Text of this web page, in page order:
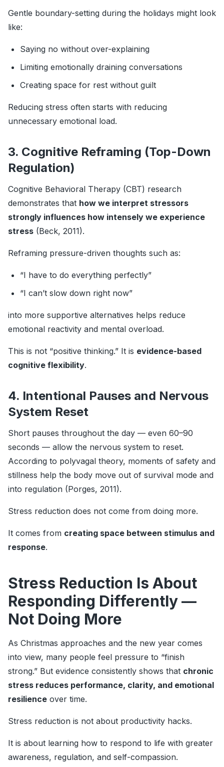
Gentle boundary-setting during the holidays might look
like:
Saying no without over-explaining
Limiting emotionally draining conversations
Creating space for rest without guilt
Reducing stress often starts with reducing
unnecessary emotional load.
3. Cognitive Reframing (Top-Down
Regulation)
Cognitive Behavioral Therapy (CBT) research
demonstrates that how we interpret stressors
strongly influences how intensely we experience
stress (Beck, 2011).
Reframing pressure-driven thoughts such as:
“I have to do everything perfectly”
“I can’t slow down right now”
into more supportive alternatives helps reduce
emotional reactivity and mental overload.
This is not “positive thinking.” It is evidence-based
cognitive flexibility.
4. Intentional Pauses and Nervous
System Reset
Short pauses throughout the day — even 60–90
seconds — allow the nervous system to reset.
According to polyvagal theory, moments of safety and
stillness help the body move out of survival mode and
into regulation (Porges, 2011).
Stress reduction does not come from doing more.
It comes from creating space between stimulus and
response.
Stress Reduction Is About
Responding Differently —
Not Doing More
As Christmas approaches and the new year comes
into view, many people feel pressure to “finish
strong.” But evidence consistently shows that chronic
stress reduces performance, clarity, and emotional
resilience over time.
Stress reduction is not about productivity hacks.
It is about learning how to respond to life with greater
awareness, regulation, and self-compassion.